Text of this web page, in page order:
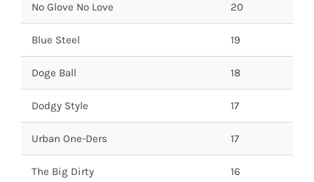
No Glove No Love 20
Blue Steel 19
Doge Ball 18
Dodgy Style 17
Urban One-Ders 17
The Big Dirty 16